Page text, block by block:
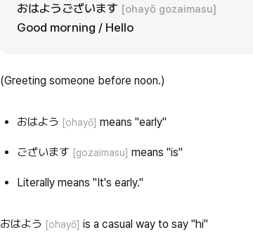
おはようございます [ohayō gozaimasu]
Good morning / Hello
(Greeting someone before noon.)
おはよう [ohayō] means "early"
ございます [gozaimasu] means "is"
Literally means "It's early."
おはよう [ohayō] is a casual way to say "hi"